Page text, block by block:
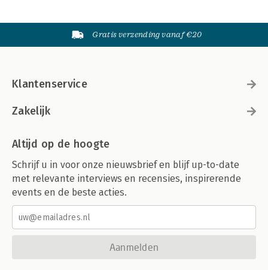
Gratis verzending vanaf €20
Klantenservice
Zakelijk
Altijd op de hoogte
Schrijf u in voor onze nieuwsbrief en blijf up-to-date
met relevante interviews en recensies, inspirerende
events en de beste acties.
Aanmelden